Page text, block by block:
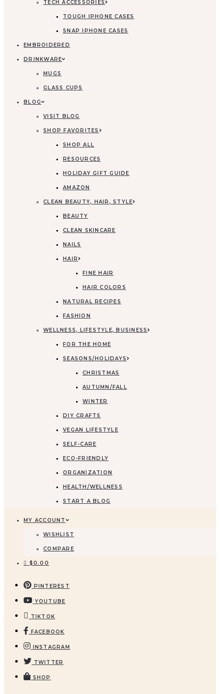
TECH ACCESSORIES
TOUGH IPHONE CASES
SNAP IPHONE CASES
EMBROIDERED
DRINKWARE
MUGS
GLASS CUPS
BLOG
VISIT BLOG
SHOP FAVORITES
SHOP ALL
RESOURCES
HOLIDAY GIFT GUIDE
AMAZON
CLEAN BEAUTY, HAIR, STYLE
BEAUTY
CLEAN SKINCARE
NAILS
HAIR
FINE HAIR
HAIR COLORS
NATURAL RECIPES
FASHION
WELLNESS, LIFESTYLE, BUSINESS
FOR THE HOME
SEASONS/HOLIDAYS
CHRISTMAS
AUTUMN/FALL
WINTER
DIY CRAFTS
VEGAN LIFESTYLE
SELF-CARE
ECO-FRIENDLY
ORGANIZATION
HEALTH/WELLNESS
START A BLOG
MY ACCOUNT
WISHLIST
COMPARE
$0.00
PINTEREST
YOUTUBE
TIKTOK
FACEBOOK
INSTAGRAM
TWITTER
SHOP